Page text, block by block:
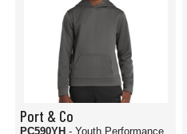
Port & Co
PC590YH - Youth Performance